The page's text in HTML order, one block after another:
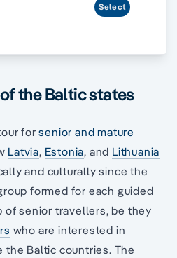
Select
the Baltic states
forsenior and mature
Latvia, Estonia, and Lithuania
and culturally since the
formed for each guided
of senior travellers, be they
who are interested in
the Baltic countries. The